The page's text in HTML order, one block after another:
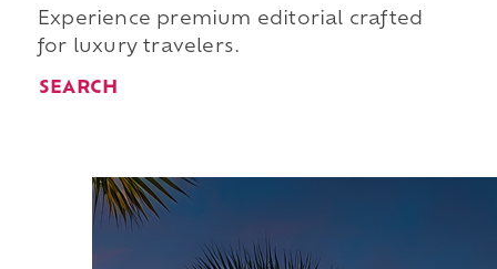
Experience premium editorial crafted
for luxury travelers.
SEARCH